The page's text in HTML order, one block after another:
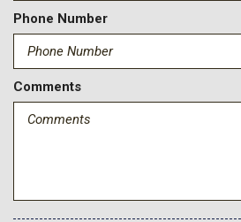
Electronic Cruise Control with Set
Electronic Stability Control
Emergency communication
Engine Block Heater
Exhaust Brake
Front Bucket Seats
Phone Number
Comments